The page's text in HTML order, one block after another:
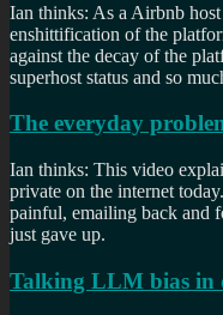
Ian thinks: As a Airbnb
enshittification of the
against the decay of the
superhost status and so
The everyday
Ian thinks: This video
private on the internet
painful, emailing back and
just gave up.
Talking LLM bias in